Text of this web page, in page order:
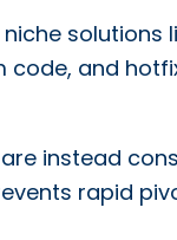
solutions
code, and
instead
rapid